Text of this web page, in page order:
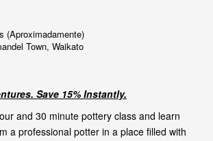
(Aproximadamente)
Town, Waikato
Save 15% Instantly.
and 30 minute pottery class and learn
a professional potter in a place filled with